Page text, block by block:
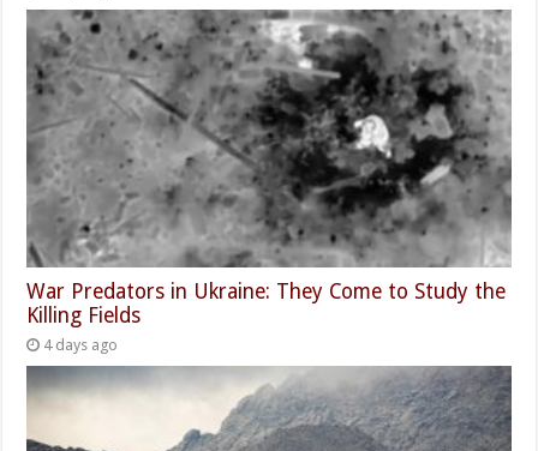
War Predators in Ukraine: They Come to Study the
Killing Fields
4 days ago